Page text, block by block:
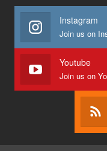
Instagram
Youtube
Join us on